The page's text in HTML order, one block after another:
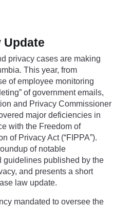
Update
privacy cases are making
This year, from
of employee monitoring
of government emails,
and Privacy Commissioner
major deficiencies in
with the Freedom of
of Privacy Act (“FIPPA”).
of notable
guidelines published by the
and presents a short
law update.
mandated to oversee the